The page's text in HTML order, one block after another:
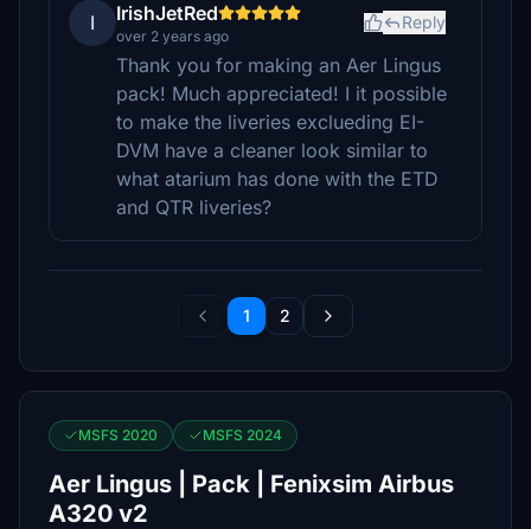
I IrishJetRed
over 2 years ago
Reply
Thank you for making an Aer Lingus
pack! Much appreciated! I it possible
to make the liveries exclueding EI-
DVM have a cleaner look similar to
what atarium has done with the ETD
and QTR liveries?
1 2
MSFS 2020 MSFS 2024
Aer Lingus | Pack | Fenixsim Airbus
A320 v2